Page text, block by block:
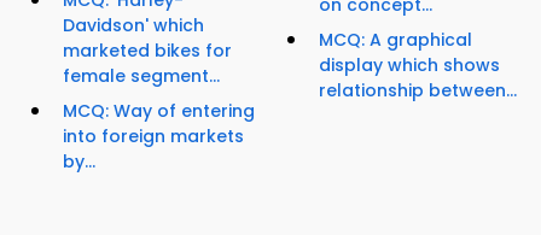
Davidson' which
marketed bikes for
female segment...
MCQ: Way of entering
into foreign markets
by...
on concept...
MCQ: A graphical
display which shows
relationship between...